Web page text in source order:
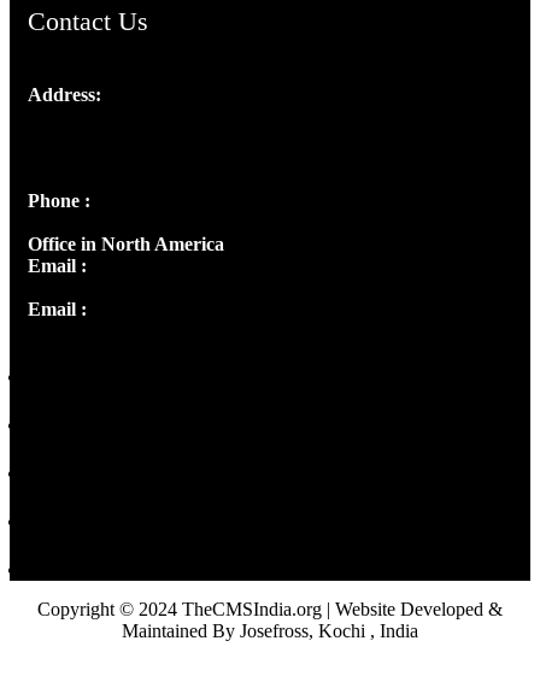
Contact Us
Address:
Phone :
Office in North America
Email :
Email :
Copyright © 2024 TheCMSIndia.org | Website Developed &
Maintained By Josefross, Kochi , India